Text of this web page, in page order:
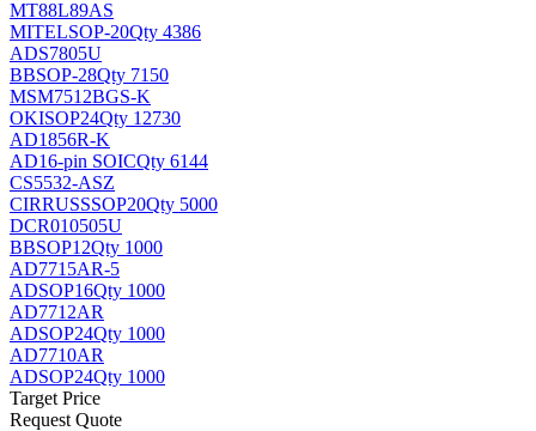
MT88L89AS
MITELSOP-20Qty 4386
ADS7805U
BBSOP-28Qty 7150
MSM7512BGS-K
OKISOP24Qty 12730
AD1856R-K
AD16-pin SOICQty 6144
CS5532-ASZ
CIRRUSSSOP20Qty 5000
DCR010505U
BBSOP12Qty 1000
AD7715AR-5
ADSOP16Qty 1000
AD7712AR
ADSOP24Qty 1000
AD7710AR
ADSOP24Qty 1000
Target Price
Request Quote